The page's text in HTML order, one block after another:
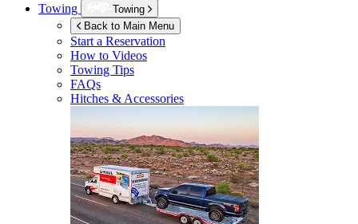
Towing
Towing
Back to Main Menu
Start a Reservation
How to Videos
Towing Tips
FAQs
Hitches & Accessories